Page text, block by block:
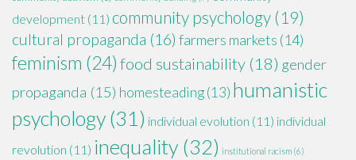
development (11) community psychology (19)
cultural propaganda (16) farmers markets (14)
feminism (24) food sustainability (18) gender
propaganda (15) homesteading(13) humanistic
psychology (31) individual evolution (11) individual
revolution (11) inequality (32) institutional racism (6)